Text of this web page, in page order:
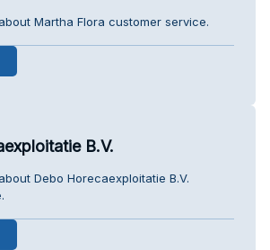
Martha Flora customer service.
B.V.
Debo Horecaexploitatie B.V.